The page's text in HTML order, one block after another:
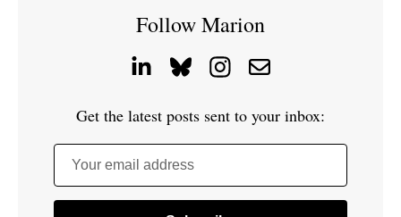
Follow Marion
Get the latest posts sent to your inbox:
Your email address